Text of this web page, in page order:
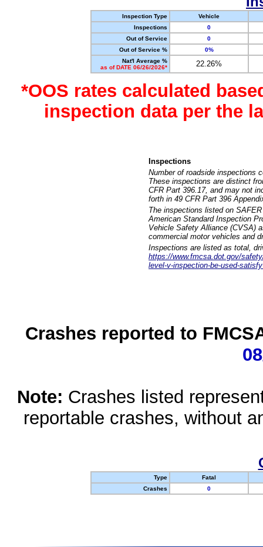
Inspection Type
Vehicle
Inspections
0
Out of Service
0
Out of Service %
0%
Nat'l Average %
as of DATE 06/26/2026*
22.26%
*OOS rates calculated
inspection data per the
Inspections
Number of roadside inspections
These inspections are distinct
CFR Part 396.17, and may not
forth in 49 CFR Part 396
The inspections listed on
American Standard Inspection
Vehicle Safety Alliance (CVSA)
commercial motor vehicles and
Inspections are listed as total,
https://www.fmcsa.dot.gov/
level-v-inspection-be-used-
Crashes reported to
Note: Crashes listed
reportable crashes, without
Type
Fatal
Crashes
0